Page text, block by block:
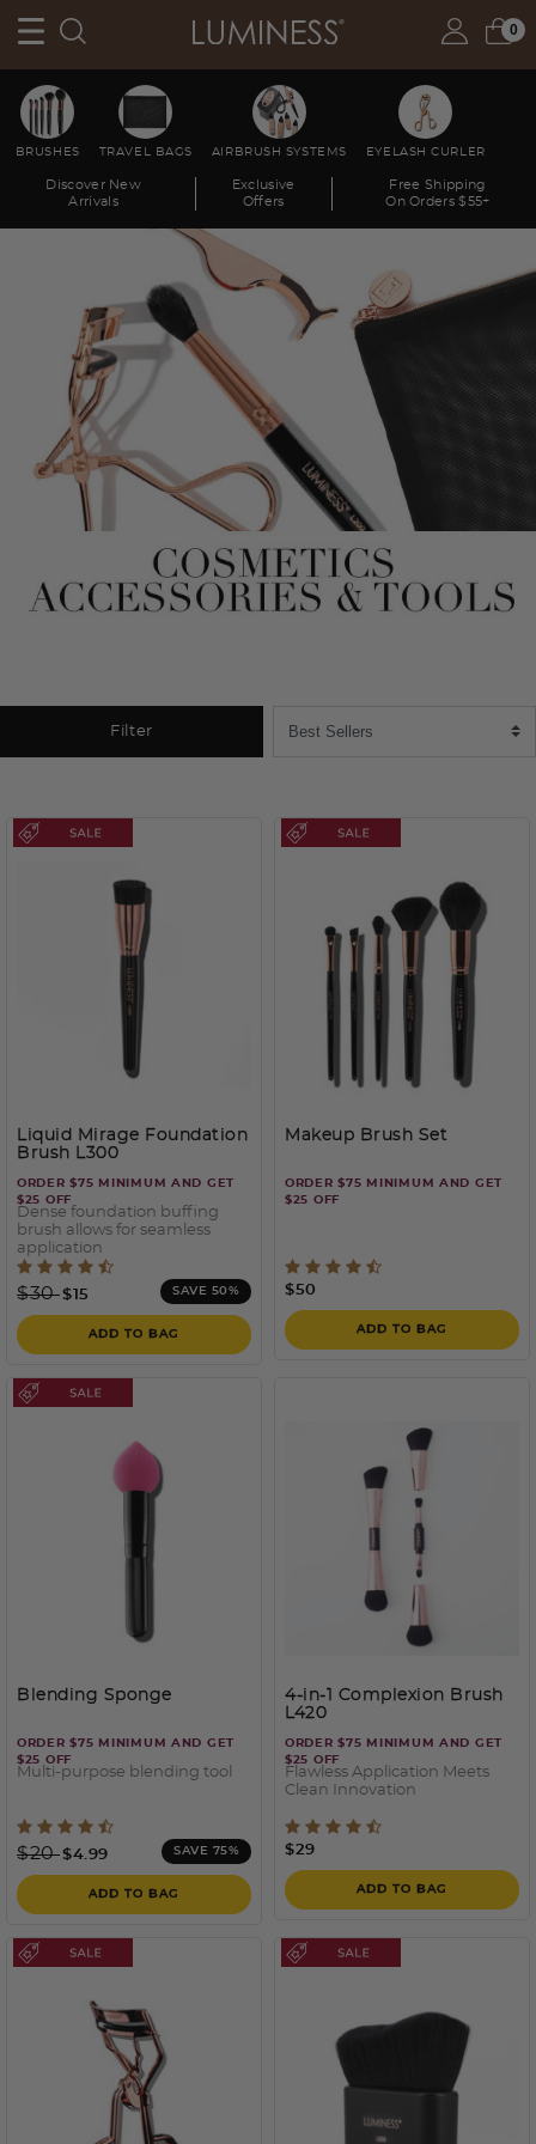
0
BRUSHES TRAVEL BAGS AIRBRUSH SYSTEMS EYELASH CURLER
Discover New
Arrivals
Exclusive
Offers
Free Shipping
On Orders $55+
Filter
Liquid Mirage Foundation
Brush L300
ORDER $75 MINIMUM AND GET
$25 OFF
Dense foundation buffing
brush allows for seamless
application
4.2 out of 5 Customer Rating
Price reduced from
$30to
$15 SAVE 50%
ADD TO BAG
Makeup Brush Set
ORDER $75 MINIMUM AND GET
$25 OFF
4.5 out of 5 Customer
$50
ADD TO BAG
Blending Sponge
ORDER $75 MINIMUM AND GET
$25 OFF
Multi-purpose blending tool
5 out of 5 Customer Rating
Price reduced from
$20to
$4.99 SAVE 75%
ADD TO BAG
4-in-1 Complexion Brush
L420
ORDER $75 MINIMUM AND GET
$25 OFF
Flawless Application Meets
Clean Innovation
4.6 out of 5 Customer
$29
ADD TO BAG